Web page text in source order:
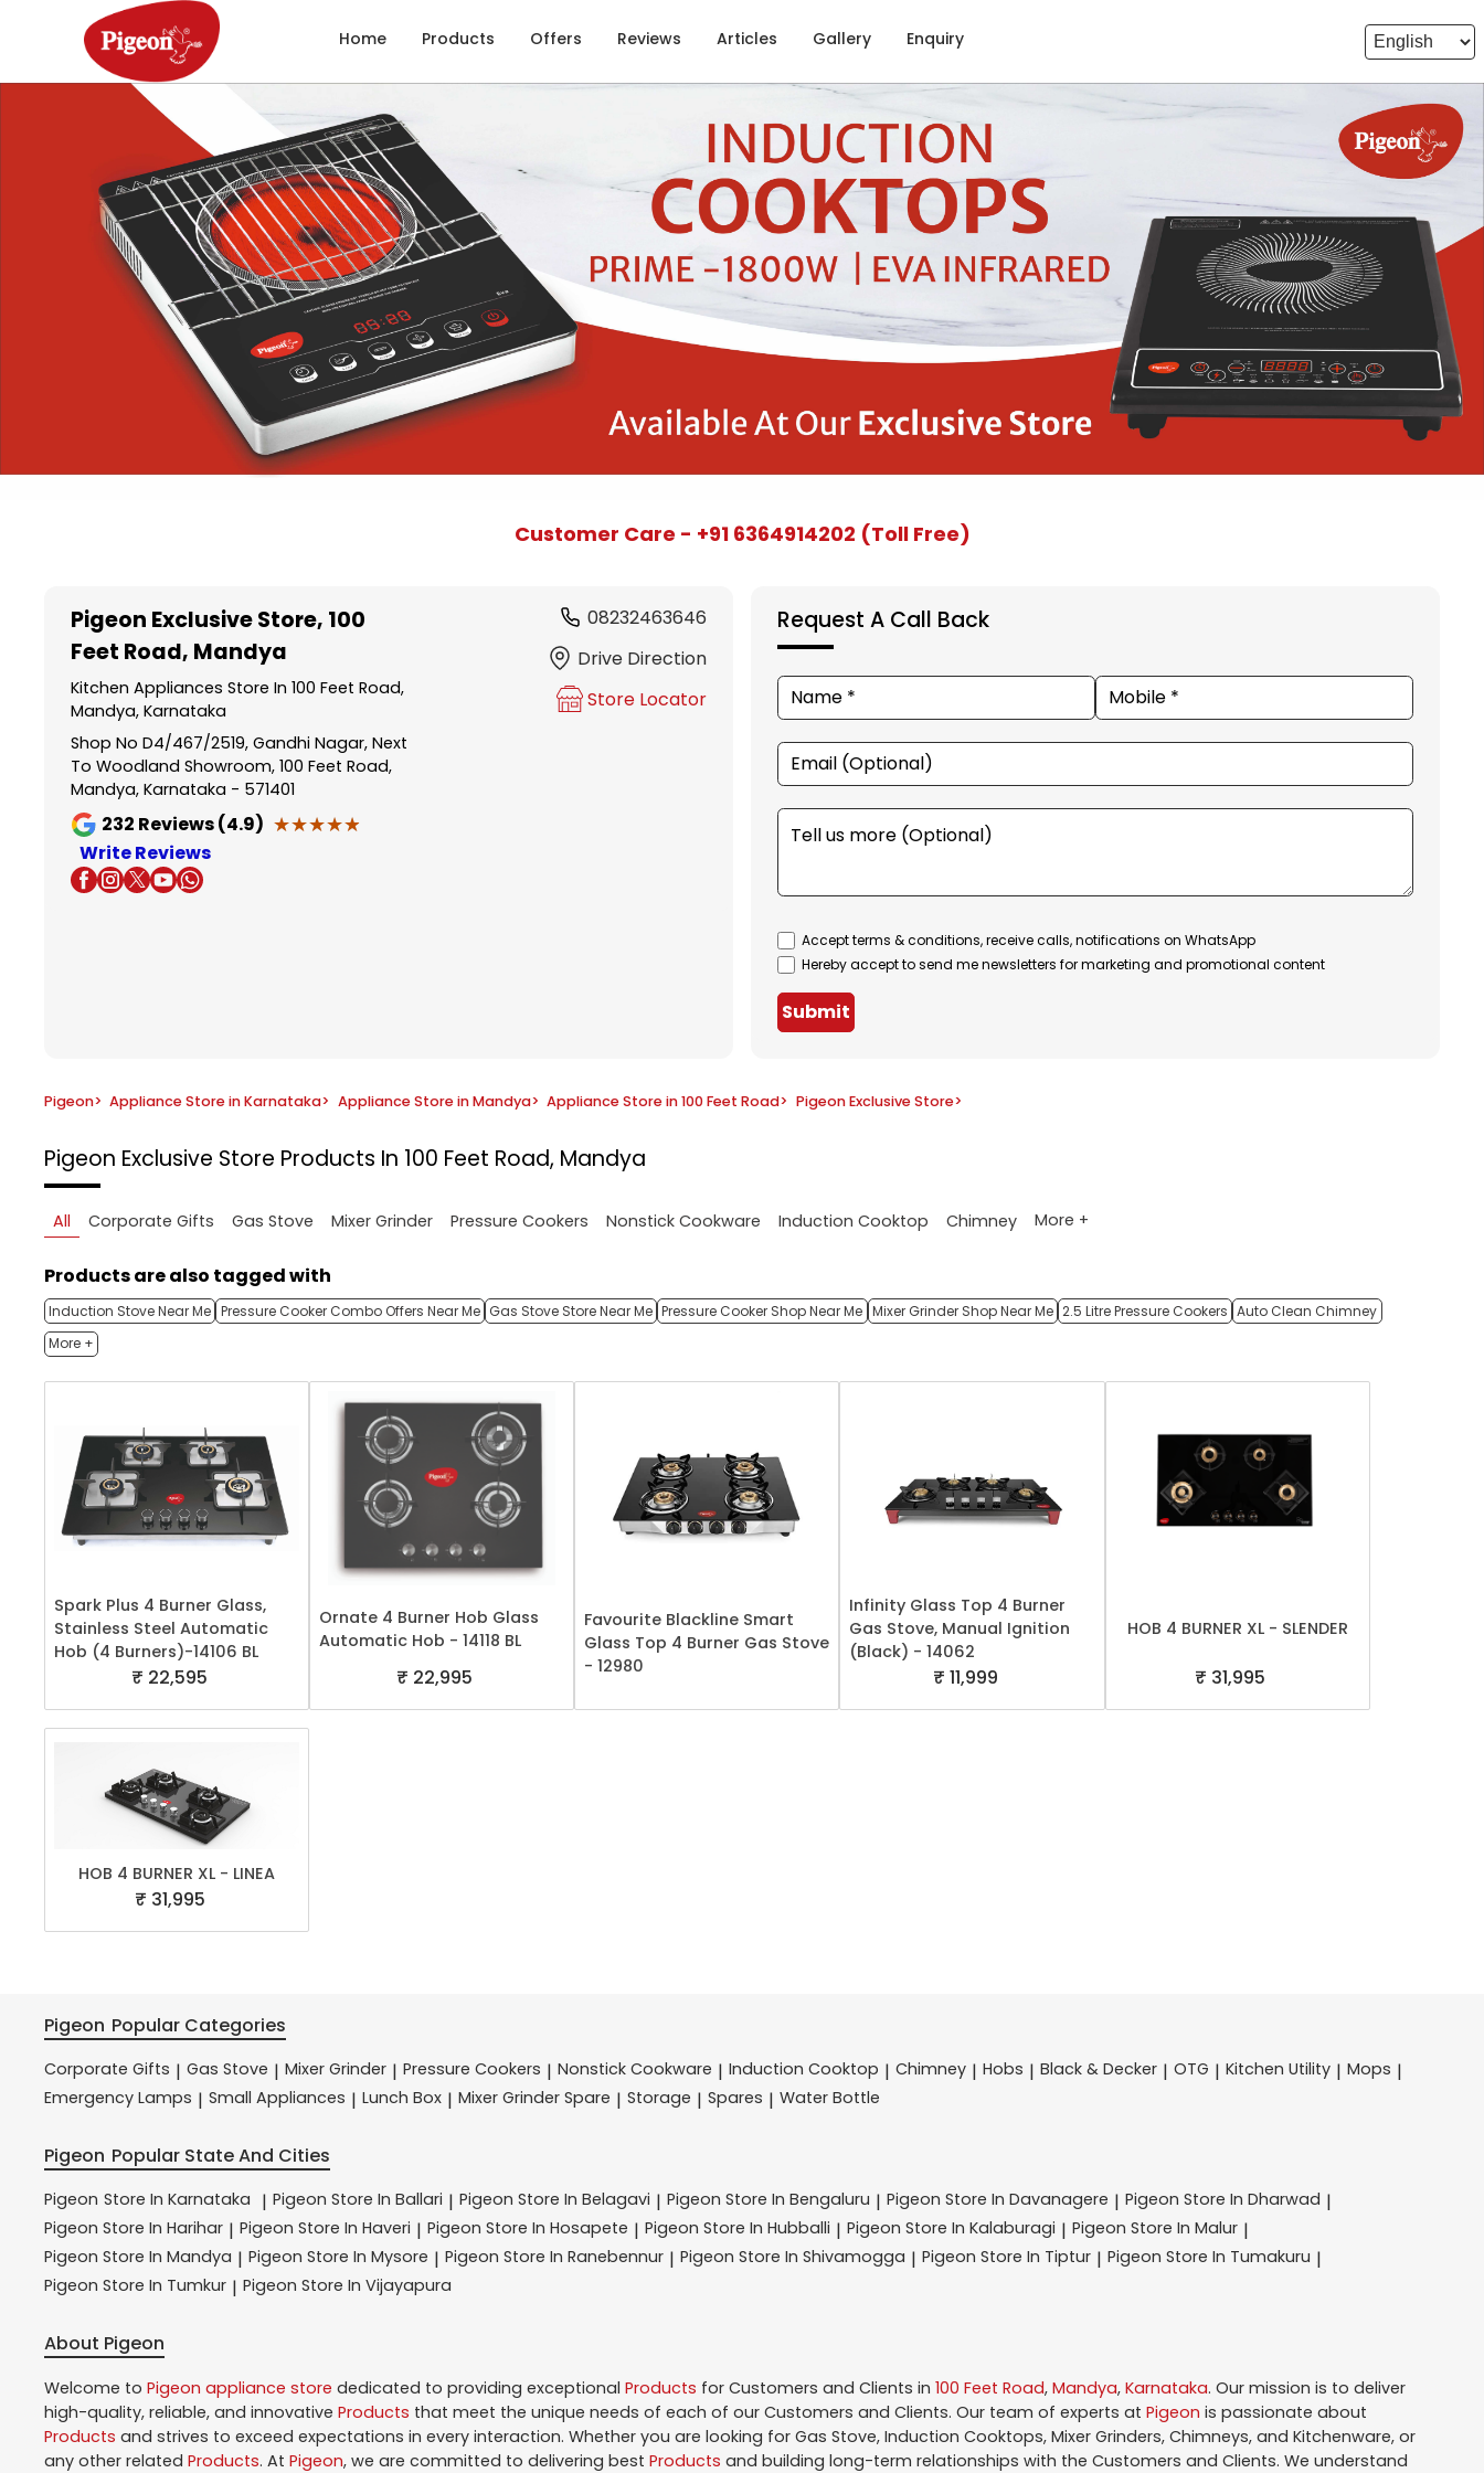
Home Products Offers Reviews Articles Gallery Enquiry
Customer Care - +91 6364914202 (Toll Free)
Pigeon Exclusive Store, 100
Feet Road, Mandya
Kitchen Appliances Store In 100 Feet Road,
Mandya, Karnataka
Shop No D4/467/2519, Gandhi Nagar, Next
To Woodland Showroom, 100 Feet Road,
Mandya, Karnataka - 571401
232 Reviews (4.9) ★★★★★
★★★★★
Write Reviews
08232463646
Drive Direction
Store Locator
Request A Call Back
Accept terms & conditions, receive calls, notifications on WhatsApp
Hereby accept to send me newsletters for marketing and promotional content
Submit
Pigeon> Appliance Store in Karnataka> Appliance Store in Mandya> Appliance Store in 100 Feet Road> Pigeon Exclusive Store>
Pigeon Exclusive Store Products In 100 Feet Road, Mandya
All Corporate Gifts Gas Stove Mixer Grinder Pressure Cookers Nonstick Cookware Induction Cooktop Chimney More +
Products are also tagged with
Induction Stove Near Me Pressure Cooker Combo Offers Near Me Gas Stove Store Near Me Pressure Cooker Shop Near Me Mixer Grinder Shop Near Me 2.5 Litre Pressure Cookers Auto Clean Chimney
More +
Spark Plus 4 Burner Glass,
Stainless Steel Automatic
Hob (4 Burners)-14106 BL
₹ 22,595
Ornate 4 Burner Hob Glass
Automatic Hob - 14118 BL
₹ 22,995
Favourite Blackline Smart
Glass Top 4 Burner Gas Stove
- 12980
Infinity Glass Top 4 Burner
Gas Stove, Manual Ignition
(Black) - 14062
₹ 11,999
HOB 4 BURNER XL - SLENDER
₹ 31,995
HOB 4 BURNER XL - LINEA
₹ 31,995
Pigeon Popular Categories
Corporate Gifts | Gas Stove | Mixer Grinder | Pressure Cookers | Nonstick Cookware | Induction Cooktop | Chimney | Hobs | Black & Decker | OTG | Kitchen Utility | Mops |
Emergency Lamps | Small Appliances | Lunch Box | Mixer Grinder Spare | Storage | Spares | Water Bottle
Pigeon Popular State And Cities
Pigeon Store In Karnataka | Pigeon Store In Ballari | Pigeon Store In Belagavi | Pigeon Store In Bengaluru | Pigeon Store In Davanagere | Pigeon Store In Dharwad |
Pigeon Store In Harihar | Pigeon Store In Haveri | Pigeon Store In Hosapete | Pigeon Store In Hubballi | Pigeon Store In Kalaburagi | Pigeon Store In Malur |
Pigeon Store In Mandya | Pigeon Store In Mysore | Pigeon Store In Ranebennur | Pigeon Store In Shivamogga | Pigeon Store In Tiptur | Pigeon Store In Tumakuru |
Pigeon Store In Tumkur | Pigeon Store In Vijayapura
About Pigeon
Welcome to Pigeon appliance store dedicated to providing exceptional Products for Customers and Clients in 100 Feet Road, Mandya, Karnataka. Our mission is to deliver
high-quality, reliable, and innovative Products that meet the unique needs of each of our Customers and Clients. Our team of experts at Pigeon is passionate about
Products and strives to exceed expectations in every interaction. Whether you are looking for Gas Stove, Induction Cooktops, Mixer Grinders, Chimneys, and Kitchenware, or
any other related Products. At Pigeon, we are committed to delivering best Products and building long-term relationships with the Customers and Clients. We understand